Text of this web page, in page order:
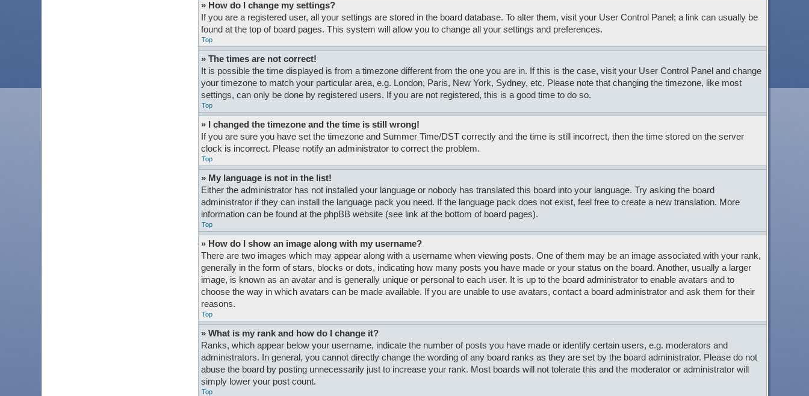
» How do I change my settings?
If you are a registered user, all your settings are stored in the board database. To alter them, visit your User Control Panel; a link can usually be
found at the top of board pages. This system will allow you to change all your settings and preferences.
Top
» The times are not correct!
It is possible the time displayed is from a timezone different from the one you are in. If this is the case, visit your User Control Panel and change
your timezone to match your particular area, e.g. London, Paris, New York, Sydney, etc. Please note that changing the timezone, like most
settings, can only be done by registered users. If you are not registered, this is a good time to do so.
Top
» I changed the timezone and the time is still wrong!
If you are sure you have set the timezone and Summer Time/DST correctly and the time is still incorrect, then the time stored on the server
clock is incorrect. Please notify an administrator to correct the problem.
Top
» My language is not in the list!
Either the administrator has not installed your language or nobody has translated this board into your language. Try asking the board
administrator if they can install the language pack you need. If the language pack does not exist, feel free to create a new translation. More
information can be found at the phpBB website (see link at the bottom of board pages).
Top
» How do I show an image along with my username?
There are two images which may appear along with a username when viewing posts. One of them may be an image associated with your rank,
generally in the form of stars, blocks or dots, indicating how many posts you have made or your status on the board. Another, usually a larger
image, is known as an avatar and is generally unique or personal to each user. It is up to the board administrator to enable avatars and to
choose the way in which avatars can be made available. If you are unable to use avatars, contact a board administrator and ask them for their
reasons.
Top
» What is my rank and how do I change it?
Ranks, which appear below your username, indicate the number of posts you have made or identify certain users, e.g. moderators and
administrators. In general, you cannot directly change the wording of any board ranks as they are set by the board administrator. Please do not
abuse the board by posting unnecessarily just to increase your rank. Most boards will not tolerate this and the moderator or administrator will
simply lower your post count.
Top